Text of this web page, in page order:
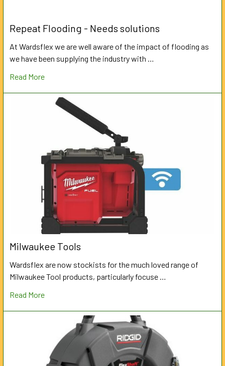
Repeat Flooding - Needs solutions
At Wardsflex we are well aware of the impact of flooding as
we have been supplying the industry with …
Read More
Milwaukee Tools
Wardsflex are now stockists for the much loved range of
Milwaukee Tool products, particularly focuse …
Read More